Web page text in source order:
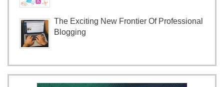
The Exciting New Frontier Of Professional
Blogging